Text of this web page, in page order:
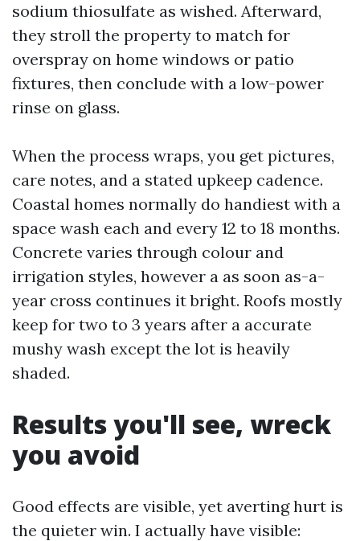
sodium thiosulfate as wished. Afterward,
they stroll the property to match for
overspray on home windows or patio
fixtures, then conclude with a low-power
rinse on glass.
When the process wraps, you get pictures,
care notes, and a stated upkeep cadence.
Coastal homes normally do handiest with a
space wash each and every 12 to 18 months.
Concrete varies through colour and
irrigation styles, however a as soon as-a-
year cross continues it bright. Roofs mostly
keep for two to 3 years after a accurate
mushy wash except the lot is heavily
shaded.
Results you'll see, wreck
you avoid
Good effects are visible, yet averting hurt is
the quieter win. I actually have visible: